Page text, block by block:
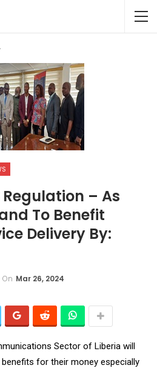
Regulation – As
To Benefit
Delivery By:
On Mar 26, 2024
Sector of Liberia will
for their money especially